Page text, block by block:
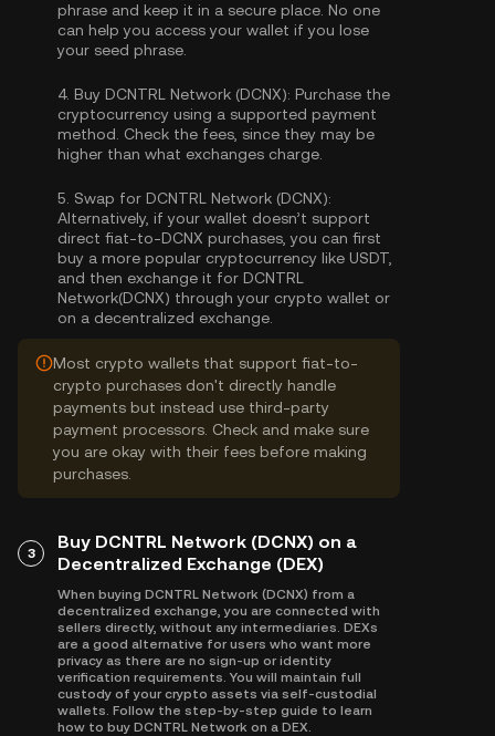
phrase and keep it in a secure place. No one
can help you access your wallet if you lose
your seed phrase.
4. Buy DCNTRL Network (DCNX): Purchase the
cryptocurrency using a supported payment
method. Check the fees, since they may be
higher than what exchanges charge.
5. Swap for DCNTRL Network (DCNX):
Alternatively, if your wallet doesn’t support
direct fiat-to-DCNX purchases, you can first
buy a more popular cryptocurrency like USDT,
and then exchange it for DCNTRL
Network(DCNX) through your crypto wallet or
on a decentralized exchange.
Most crypto wallets that support fiat-to-
crypto purchases don't directly handle
payments but instead use third-party
payment processors. Check and make sure
you are okay with their fees before making
purchases.
3
Buy DCNTRL Network (DCNX) on a
Decentralized Exchange (DEX)
When buying DCNTRL Network (DCNX) from a
decentralized exchange, you are connected with
sellers directly, without any intermediaries. DEXs
are a good alternative for users who want more
privacy as there are no sign-up or identity
verification requirements. You will maintain full
custody of your crypto assets via self-custodial
wallets. Follow the step-by-step guide to learn
how to buy DCNTRL Network on a DEX.